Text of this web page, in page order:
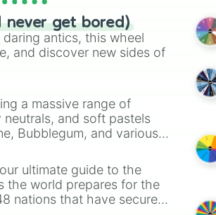
never get bored)
antics, this wheel
and discover new sides of
a massive range of
and soft pastels
Bubblegum, and various
when you need a
ultimate guide to the
the world prepares for the
nations that have secured